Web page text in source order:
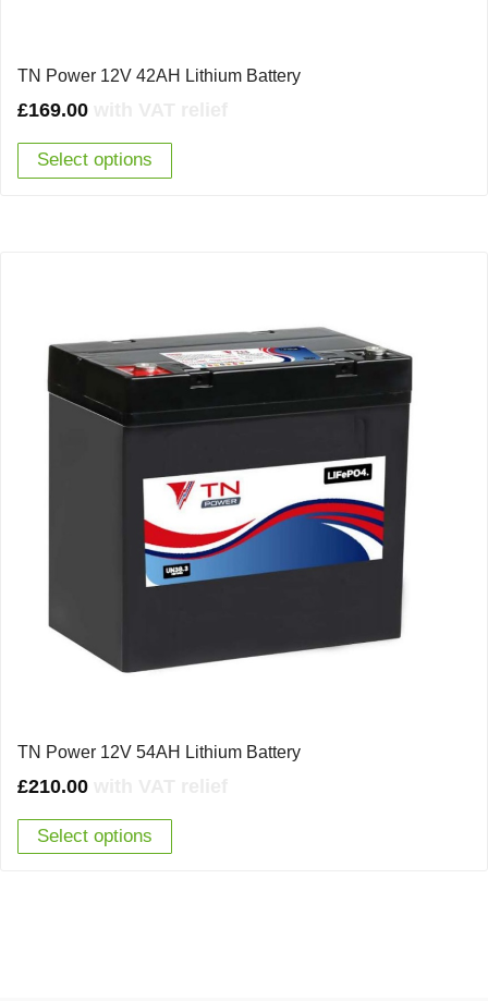
TN Power 12V 42AH Lithium Battery
£169.00
Select options
TN Power 12V 54AH Lithium Battery
£210.00
Select options